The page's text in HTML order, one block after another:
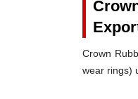
Crown
wear rings)